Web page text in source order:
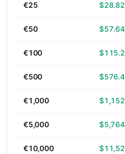
€25 $28.82
€50 $57.64
€100
€500
€1,000
€5,000
€10,000